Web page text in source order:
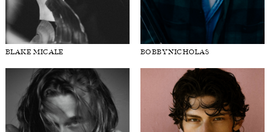
BLAKE MICALE BOBBY NICHOLAS